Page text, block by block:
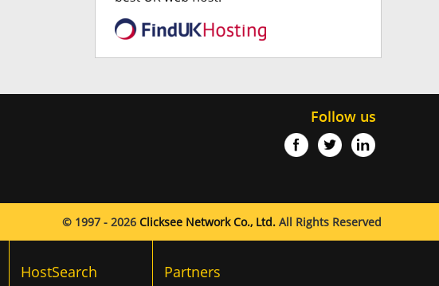
Follow us
© 1997 - 2026 Clicksee Network Co., Ltd. All Rights Reserved
HostSearch Partners